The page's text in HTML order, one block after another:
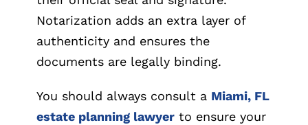
Notarization adds an extra layer of
authenticity and ensures the
documents are legally binding.
You should always consult a Miami, FL
estate planning lawyer to ensure your